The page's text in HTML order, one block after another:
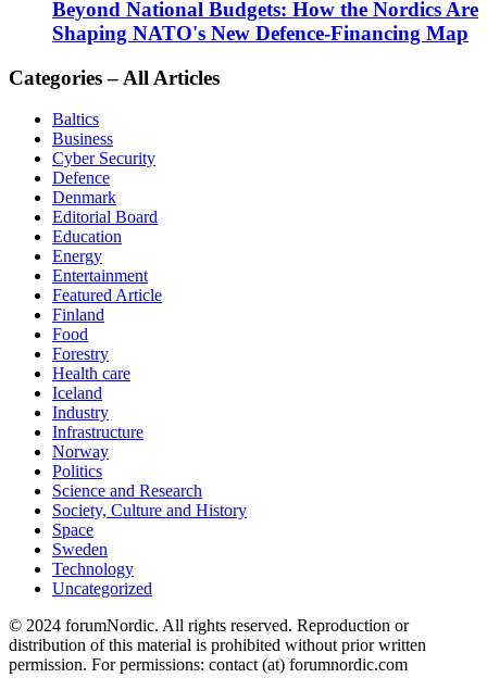
Beyond National Budgets: How the Nordics Are
Shaping NATO's New Defence-Financing Map
Categories – All Articles
Baltics
Business
Cyber Security
Defence
Denmark
Editorial Board
Education
Energy
Entertainment
Featured Article
Finland
Food
Forestry
Health care
Iceland
Industry
Infrastructure
Norway
Politics
Science and Research
Society, Culture and History
Space
Sweden
Technology
Uncategorized
© 2024 forumNordic. All rights reserved. Reproduction or
distribution of this material is prohibited without prior written
permission. For permissions: contact (at) forumnordic.com